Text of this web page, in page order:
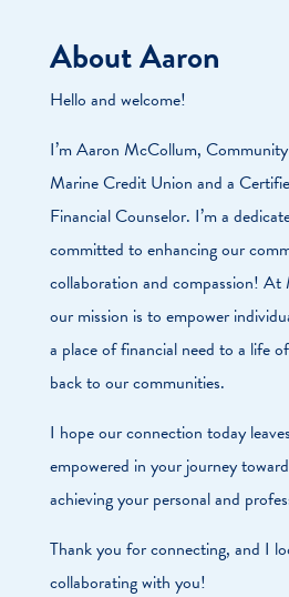
About Aaron
Hello and welcome!
I’m Aaron McCollum,
Marine Credit Union and a
Financial Counselor. I’m a
committed to enhancing our
collaboration and compassion!
our mission is to empower
a place of financial need to a life
back to our communities.
I hope our connection today
empowered in your journey toward
achieving your personal and
Thank you for connecting, and I
collaborating with you!